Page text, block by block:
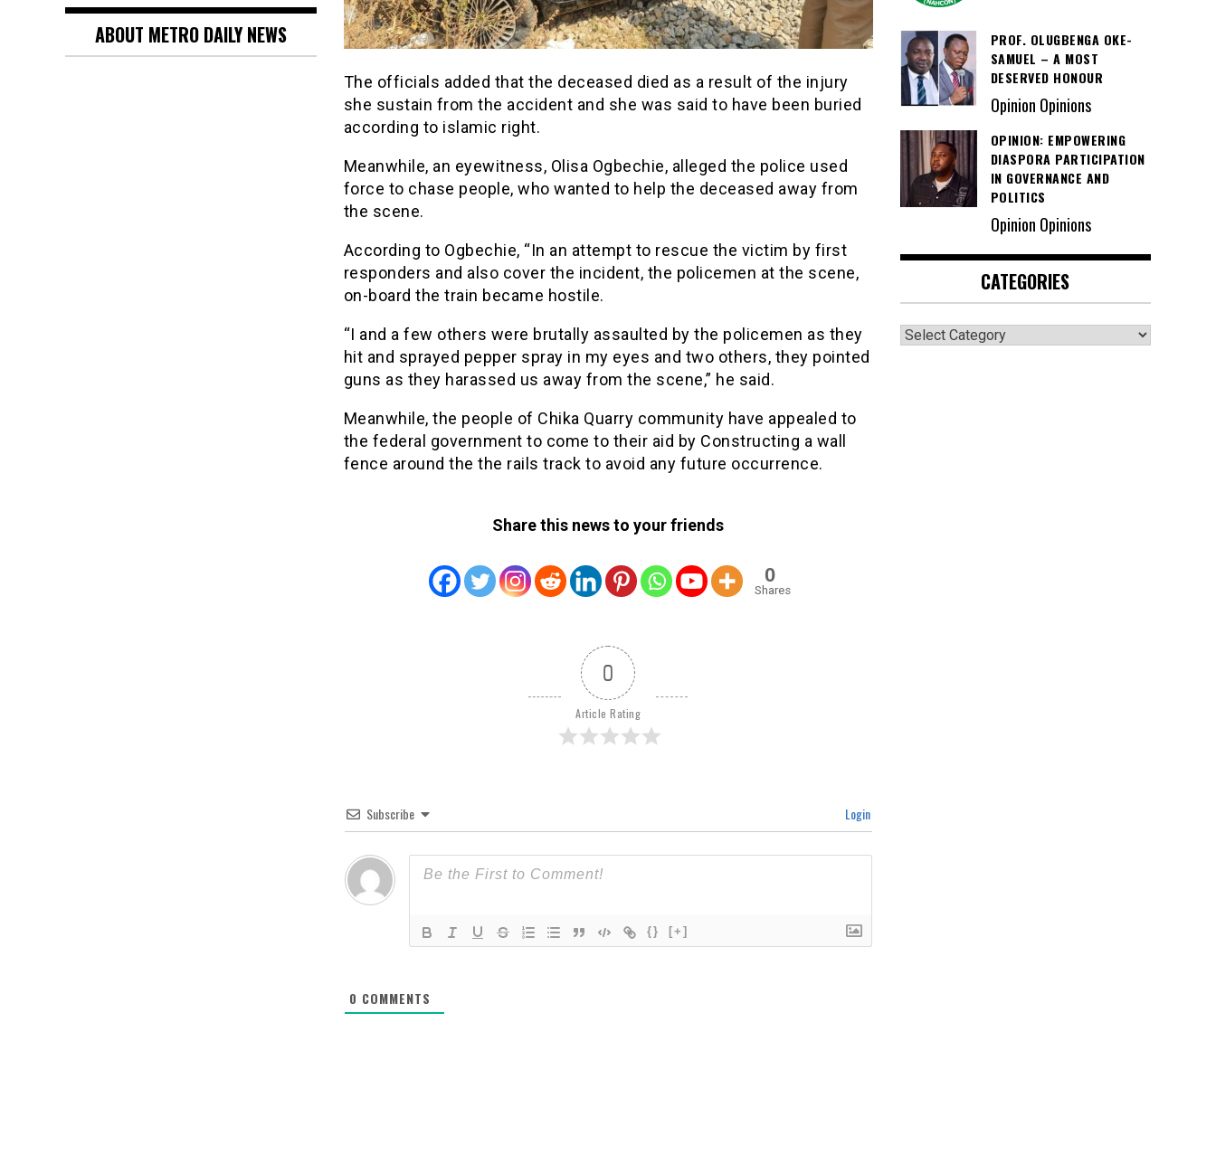
The officials added that the deceased died as a result of the injury
she sustain from the accident and she was said to have been buried
according to islamic right.
Meanwhile, an eyewitness, Olisa Ogbechie, alleged the police used
force to chase people, who wanted to help the deceased away from
the scene.
According to Ogbechie, “In an attempt to rescue the victim by first
responders and also cover the incident, the policemen at the scene,
on-board the train became hostile.
“I and a few others were brutally assaulted by the policemen as they
hit and sprayed pepper spray in my eyes and two others, they pointed
guns as they harassed us away from the scene,” he said.
Meanwhile, the people of Chika Quarry community have appealed to
the federal government to come to their aid by Constructing a wall
fence around the the rails track to avoid any future occurrence.
Share this news to your friends
0
Shares
0
Article Rating
Subscribe Login
{} [+]
0 COMMENTS
ABOUT METRO DAILY NEWS
PROF. OLUGBENGA OKE-
SAMUEL – A MOST
DESERVED HONOUR
Opinion Opinions
OPINION: EMPOWERING
DIASPORA PARTICIPATION
IN GOVERNANCE AND
POLITICS
Opinion Opinions
CATEGORIES
Categories